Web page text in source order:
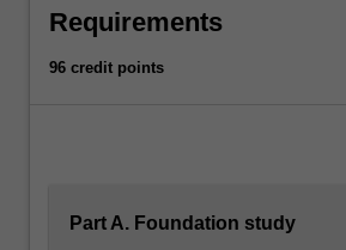
Requirements
96 credit points
Part A. Foundation study